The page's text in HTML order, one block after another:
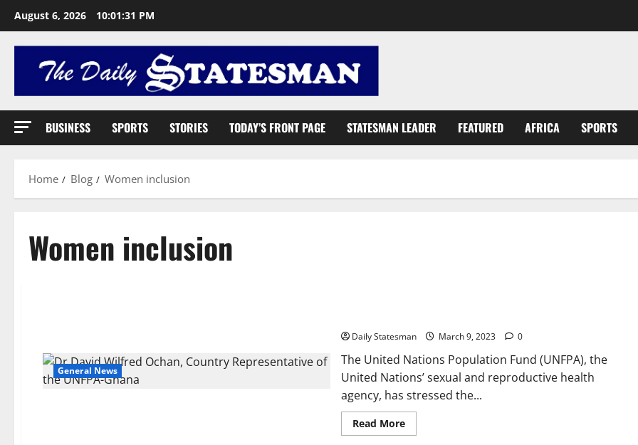
August 6, 2026 10:01:32 PM
BUSINESS SPORTS STORIES TODAY’S FRONT PAGE STATESMAN LEADER FEATURED AFRICA SPORTS
Home Blog Women inclusion
Women inclusion
General News
Daily Statesman March 9, 2023 0
The United Nations Population Fund (UNFPA), the
United Nations’ sexual and reproductive health
agency, has stressed the...
Read More